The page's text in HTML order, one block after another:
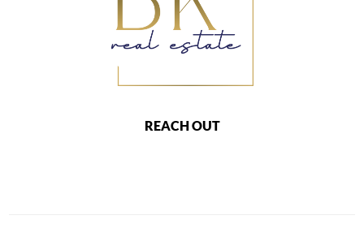
REACH OUT